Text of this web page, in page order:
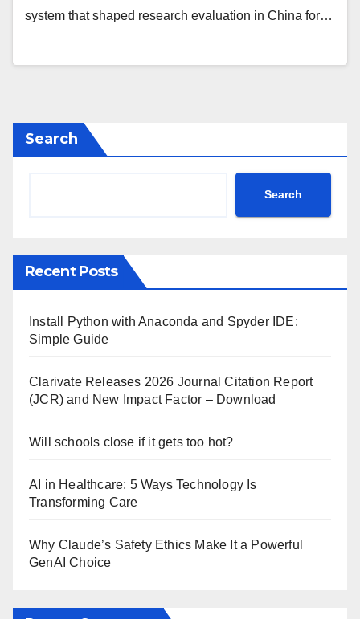
system that shaped research evaluation in China for…
Search
Search
Recent Posts
Install Python with Anaconda and Spyder IDE:
Simple Guide
Clarivate Releases 2026 Journal Citation Report
(JCR) and New Impact Factor – Download
Will schools close if it gets too hot?
AI in Healthcare: 5 Ways Technology Is
Transforming Care
Why Claude’s Safety Ethics Make It a Powerful
GenAI Choice